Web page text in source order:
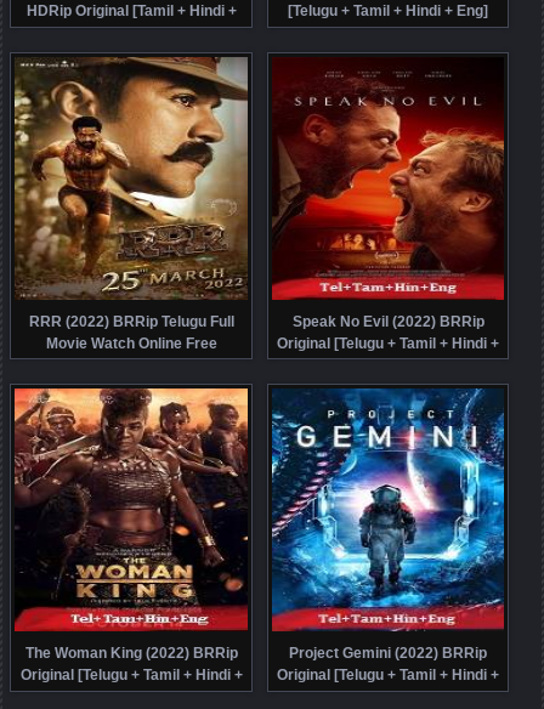
HDRip Original [Tamil + Hindi +
Chi] Dubbed Movie Watch Online
Free
[Telugu + Tamil + Hindi + Eng]
Dubbed Movie Watch Online Free
RRR (2022) BRRip Telugu Full
Movie Watch Online Free
Speak No Evil (2022) BRRip
Original [Telugu + Tamil + Hindi +
Eng] Dubbed Movie Watch Online
Free
The Woman King (2022) BRRip
Original [Telugu + Tamil + Hindi +
Eng] Dubbed Full Movie Watch
Project Gemini (2022) BRRip
Original [Telugu + Tamil + Hindi +
Eng] Dubbed Movie Watch Online